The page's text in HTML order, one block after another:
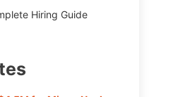
Hiring Guide